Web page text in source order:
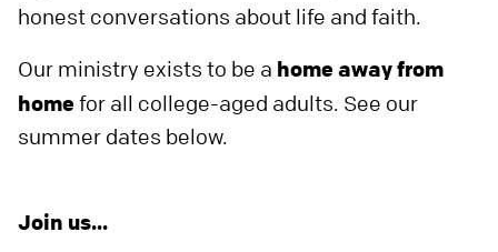
honest conversations about life and faith.
Our ministry exists to be a home away from
home for all college-aged adults. See our
summer dates below.
Join us...